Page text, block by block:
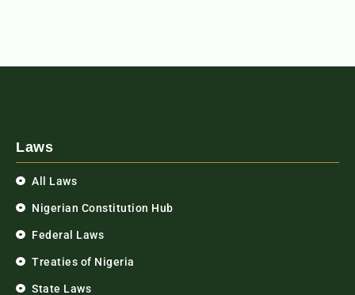
Laws
All Laws
Nigerian Constitution Hub
Federal Laws
Treaties of Nigeria
State Laws